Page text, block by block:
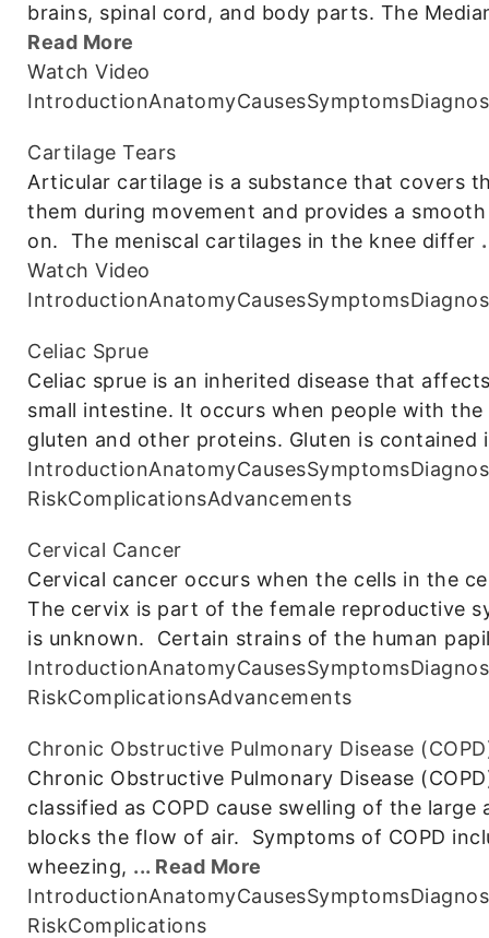
brains, spinal cord, and body parts. The
Read More
Watch Video
IntroductionAnatomyCausesSymptoms
Cartilage Tears
Articular cartilage is a substance that covers
them during movement and provides a
on. The meniscal cartilages in the knee differ
Watch Video
IntroductionAnatomyCausesSymptoms
Celiac Sprue
Celiac sprue is an inherited disease that
small intestine. It occurs when people with
gluten and other proteins. Gluten is contained
IntroductionAnatomyCausesSymptoms
RiskComplicationsAdvancements
Cervical Cancer
Cervical cancer occurs when the cells in the
The cervix is part of the female reproductive
is unknown. Certain strains of the human
IntroductionAnatomyCausesSymptoms
RiskComplicationsAdvancements
Chronic Obstructive Pulmonary Disease
Chronic Obstructive Pulmonary Disease
classified as COPD cause swelling of the
blocks the flow of air. Symptoms of COPD
wheezing, ... Read More
IntroductionAnatomyCausesSymptoms
RiskComplications